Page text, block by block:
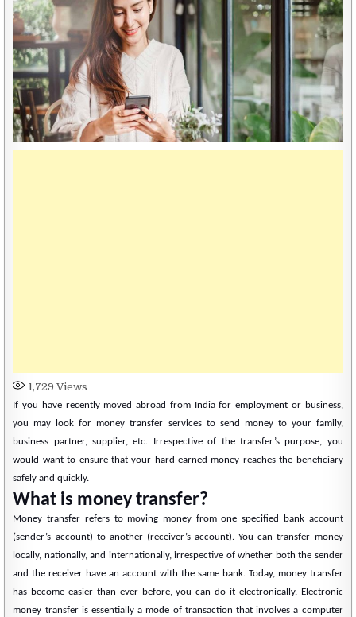
1,729 Views
If you have recently moved abroad from India for employment or business,
you may look for money transfer services to send money to your family,
business partner, supplier, etc. Irrespective of the transfer’s purpose, you
would want to ensure that your hard-earned money reaches the beneficiary
safely and quickly.
What is money transfer?
Money transfer refers to moving money from one specified bank account
(sender’s account) to another (receiver’s account). You can transfer money
locally, nationally, and internationally, irrespective of whether both the sender
and the receiver have an account with the same bank. Today, money transfer
has become easier than ever before, you can do it electronically. Electronic
money transfer is essentially a mode of transaction that involves a computer